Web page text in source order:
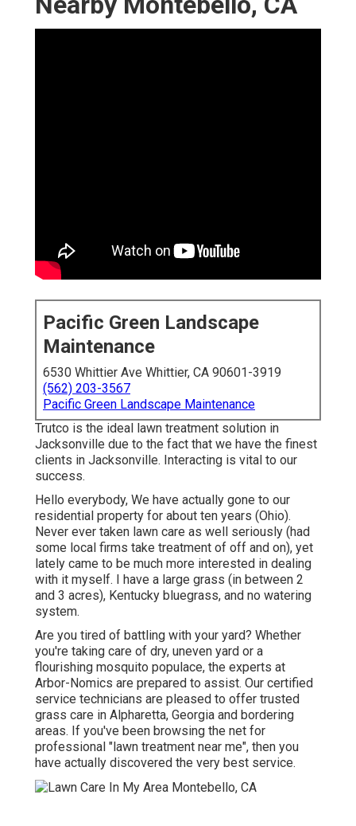
Pacific Green Landscape
Maintenance
6530 Whittier Ave Whittier, CA 90601-3919
(562) 203-3567
Pacific Green Landscape Maintenance
Trutco is the ideal lawn treatment solution in
Jacksonville due to the fact that we have the finest
clients in Jacksonville. Interacting is vital to our
success.
Hello everybody, We have actually gone to our
residential property for about ten years (Ohio).
Never ever taken lawn care as well seriously (had
some local firms take treatment of off and on), yet
lately came to be much more interested in dealing
with it myself. I have a large grass (in between 2
and 3 acres), Kentucky bluegrass, and no watering
system.
Are you tired of battling with your yard? Whether
you're taking care of dry, uneven yard or a
flourishing mosquito populace, the experts at
Arbor-Nomics are prepared to assist. Our certified
service technicians are pleased to offer trusted
grass care in Alpharetta, Georgia and bordering
areas. If you've been browsing the net for
professional "lawn treatment near me", then you
have actually discovered the very best service.